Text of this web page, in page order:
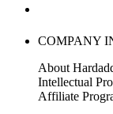
COMPANY
About
Intellectual
Affiliate